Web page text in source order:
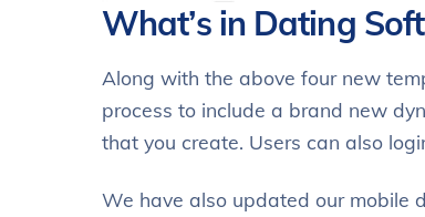
What’s in Dating
Along with the above four new
process to include a brand new
that you create. Users can also
We have also updated our mobile